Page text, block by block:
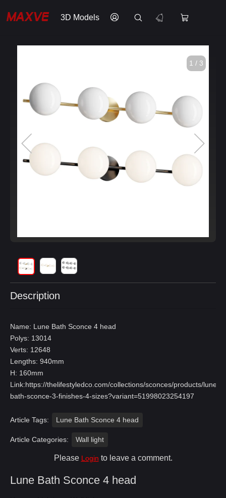
3D Models
1 / 3
Description
Name: Lune Bath Sconce 4 head
Polys: 13014
Verts: 12648
Lengths: 940mm
H: 160mm
Link:https://thelifestyledco.com/collections/sconces/products/lune-
bath-sconce-3-finishes-4-sizes?variant=51998023254197
Article Tags: Lune Bath Sconce 4 head
Article Categories: Wall light
Please Login to leave a comment.
Lune Bath Sconce 4 head